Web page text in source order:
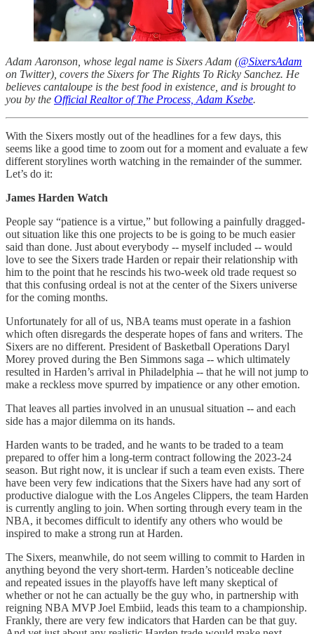
Adam Aaronson, whose legal name is Sixers Adam (@SixersAdam
on Twitter), covers the Sixers for The Rights To Ricky Sanchez. He
believes cantaloupe is the best food in existence, and is brought to
you by the Official Realtor of The Process, Adam Ksebe.
With the Sixers mostly out of the headlines for a few days, this
seems like a good time to zoom out for a moment and evaluate a few
different storylines worth watching in the remainder of the summer.
Let’s do it:
James Harden Watch
People say “patience is a virtue,” but following a painfully dragged-
out situation like this one projects to be is going to be much easier
said than done. Just about everybody -- myself included -- would
love to see the Sixers trade Harden or repair their relationship with
him to the point that he rescinds his two-week old trade request so
that this confusing ordeal is not at the center of the Sixers universe
for the coming months.
Unfortunately for all of us, NBA teams must operate in a fashion
which often disregards the desperate hopes of fans and writers. The
Sixers are no different. President of Basketball Operations Daryl
Morey proved during the Ben Simmons saga -- which ultimately
resulted in Harden’s arrival in Philadelphia -- that he will not jump to
make a reckless move spurred by impatience or any other emotion.
That leaves all parties involved in an unusual situation -- and each
side has a major dilemma on its hands.
Harden wants to be traded, and he wants to be traded to a team
prepared to offer him a long-term contract following the 2023-24
season. But right now, it is unclear if such a team even exists. There
have been very few indications that the Sixers have had any sort of
productive dialogue with the Los Angeles Clippers, the team Harden
is currently angling to join. When sorting through every team in the
NBA, it becomes difficult to identify any others who would be
inspired to make a strong run at Harden.
The Sixers, meanwhile, do not seem willing to commit to Harden in
anything beyond the very short-term. Harden’s noticeable decline
and repeated issues in the playoffs have left many skeptical of
whether or not he can actually be the guy who, in partnership with
reigning NBA MVP Joel Embiid, leads this team to a championship.
Frankly, there are very few indicators that Harden can be that guy.